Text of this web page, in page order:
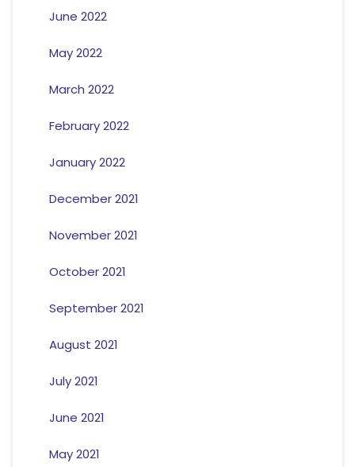
June 2022
May 2022
March 2022
February 2022
January 2022
December 2021
November 2021
October 2021
September 2021
August 2021
July 2021
June 2021
May 2021